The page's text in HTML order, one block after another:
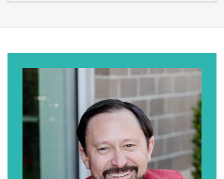
pronounce the firm name.
Erik J. Olson:
This is like a recurring thing on this podcast
where I screw up someone’s name and then
we talk about it, so my apologies, but thanks
for playing along. Let me tell the audience a
little bit about you. David is the co-founder